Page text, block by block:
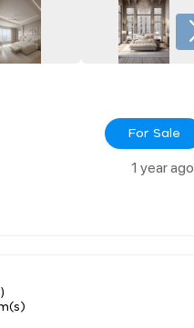
For Sale
1 year ago